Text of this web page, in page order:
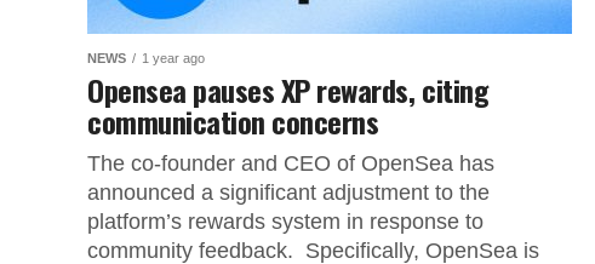
NEWS 1 year ago
Opensea pauses XP rewards, citing
communication concerns
The co-founder and CEO of OpenSea has
announced a significant adjustment to the
platform’s rewards system in response to
community feedback. Specifically, OpenSea is